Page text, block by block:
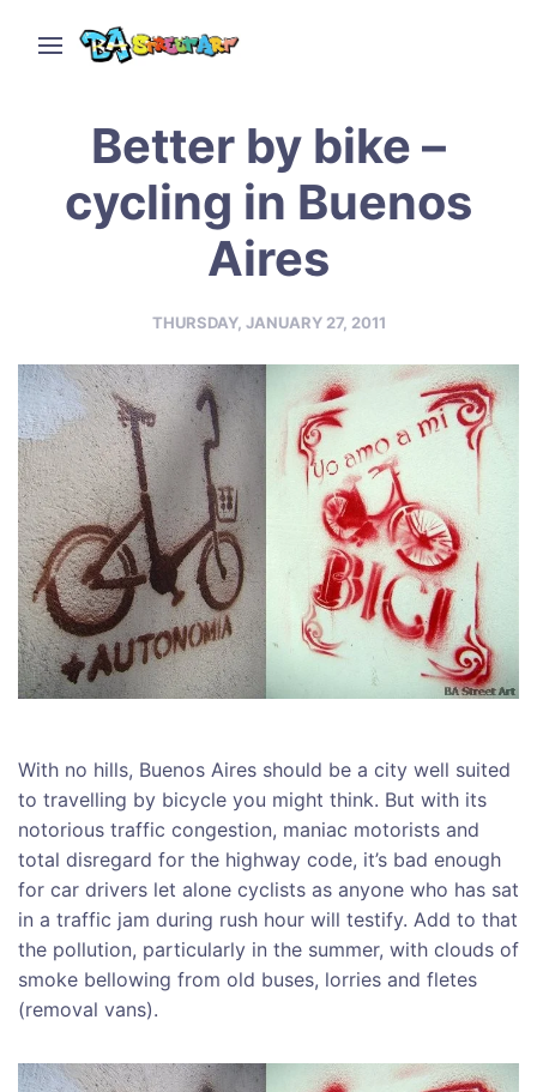
Better by bike –
cycling in Buenos
Aires
THURSDAY, JANUARY 27, 2011
With no hills, Buenos Aires should be a city well suited
to travelling by bicycle you might think. But with its
notorious traffic congestion, maniac motorists and
total disregard for the highway code, it’s bad enough
for car drivers let alone cyclists as anyone who has sat
in a traffic jam during rush hour will testify. Add to that
the pollution, particularly in the summer, with clouds of
smoke bellowing from old buses, lorries and fletes
(removal vans).